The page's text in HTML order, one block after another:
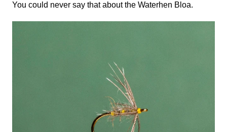
You could never say that about the Waterhen Bloa.